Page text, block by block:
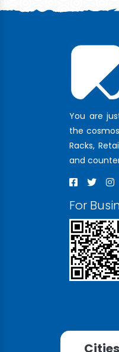
You are
the
Racks,
and
For